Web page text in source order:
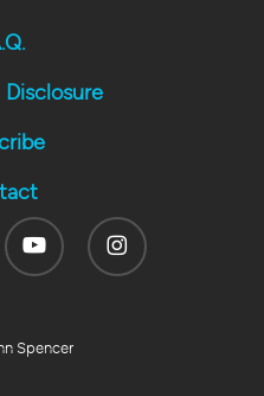
Youtube Instagram
Spencer